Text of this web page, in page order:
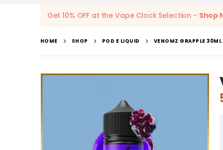
Get 10% OFF at the Vape Clock Selection - Shop
HOME SHOP POD E LIQUID VENOMZ GRAPPLE 30ML